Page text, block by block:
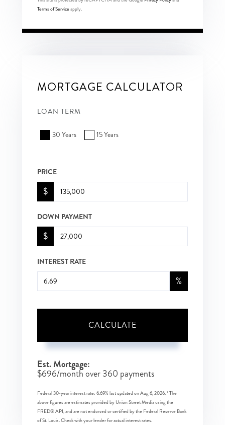
Terms of Serviceapply.
MORTGAGE CALCULATOR
LOAN TERM
30 Years 15 Years
PRICE
$
DOWN PAYMENT
$
INTEREST RATE
%
CALCULATE
Est. Mortgage:
$696/month over360 payments
Federal 30-year interest rate: 6.69% last updated onAug 6, 2026.* The
above figures are estimates provided by Union Street Media using the
FRED® API, and are not endorsed or certified by the Federal Reserve Bank
of St. Louis. Check with your lender for actual interest rates.